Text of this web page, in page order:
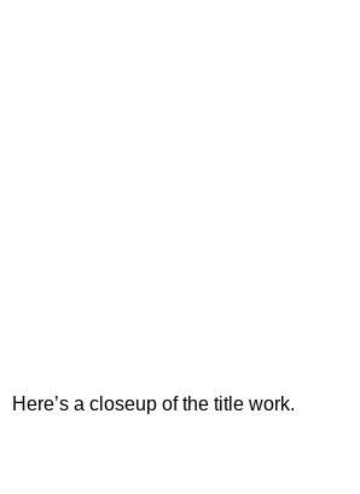
Here’s a closeup of the title work.